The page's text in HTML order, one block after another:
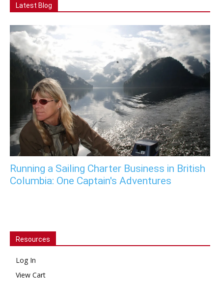
Latest Blog
Running a Sailing Charter Business in British
Columbia: One Captain's Adventures
Resources
Log In
View Cart